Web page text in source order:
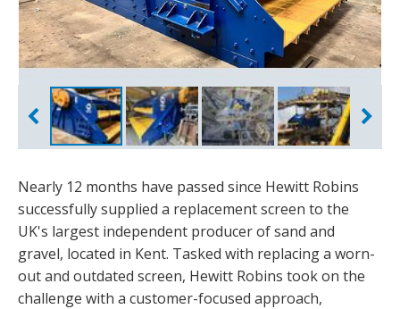
Nearly 12 months have passed since Hewitt Robins
successfully supplied a replacement screen to the
UK's largest independent producer of sand and
gravel, located in Kent. Tasked with replacing a worn-
out and outdated screen, Hewitt Robins took on the
challenge with a customer-focused approach,